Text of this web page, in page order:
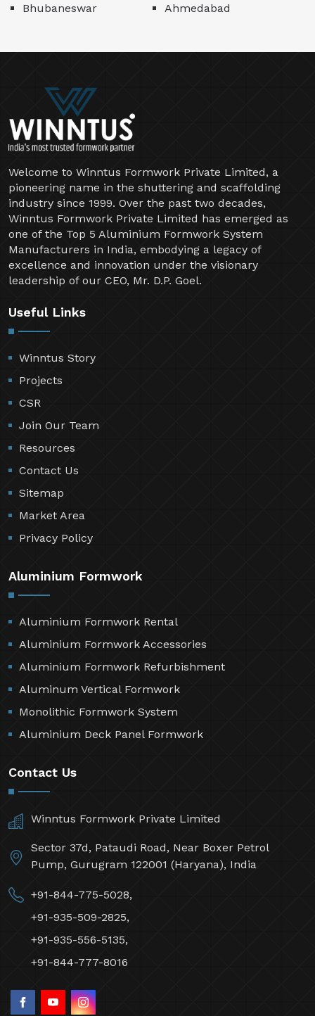
Bhubaneswar
Ahmedabad
Welcome to Winntus Formwork Private Limited, a
pioneering name in the shuttering and scaffolding
industry since 1999. Over the past two decades,
Winntus Formwork Private Limited has emerged as
one of the Top 5 Aluminium Formwork System
Manufacturers in India, embodying a legacy of
excellence and innovation under the visionary
leadership of our CEO, Mr. D.P. Goel.
Useful Links
Winntus Story
Projects
CSR
Join Our Team
Resources
Contact Us
Sitemap
Market Area
Privacy Policy
Aluminium Formwork
Aluminium Formwork Rental
Aluminium Formwork Accessories
Aluminium Formwork Refurbishment
Aluminum Vertical Formwork
Monolithic Formwork System
Aluminium Deck Panel Formwork
Contact Us
Winntus Formwork Private Limited
Sector 37d, Pataudi Road, Near Boxer Petrol
Pump, Gurugram 122001 (Haryana), India
+91-844-775-5028,
+91-935-509-2825,
+91-935-556-5135,
+91-844-777-8016